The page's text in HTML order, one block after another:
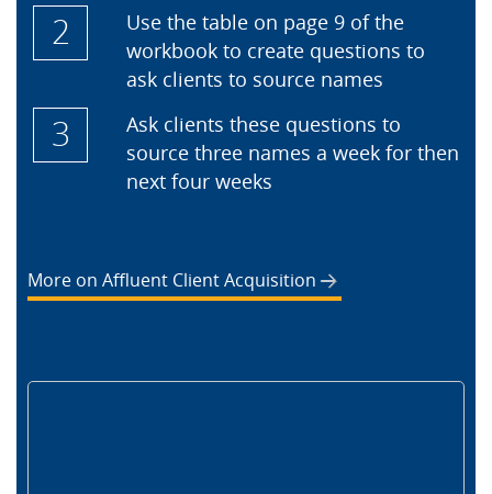
2
Use the table on page 9 of the
workbook to create questions to
ask clients to source names
3
Ask clients these questions to
source three names a week for then
next four weeks
More on Affluent Client Acquisition